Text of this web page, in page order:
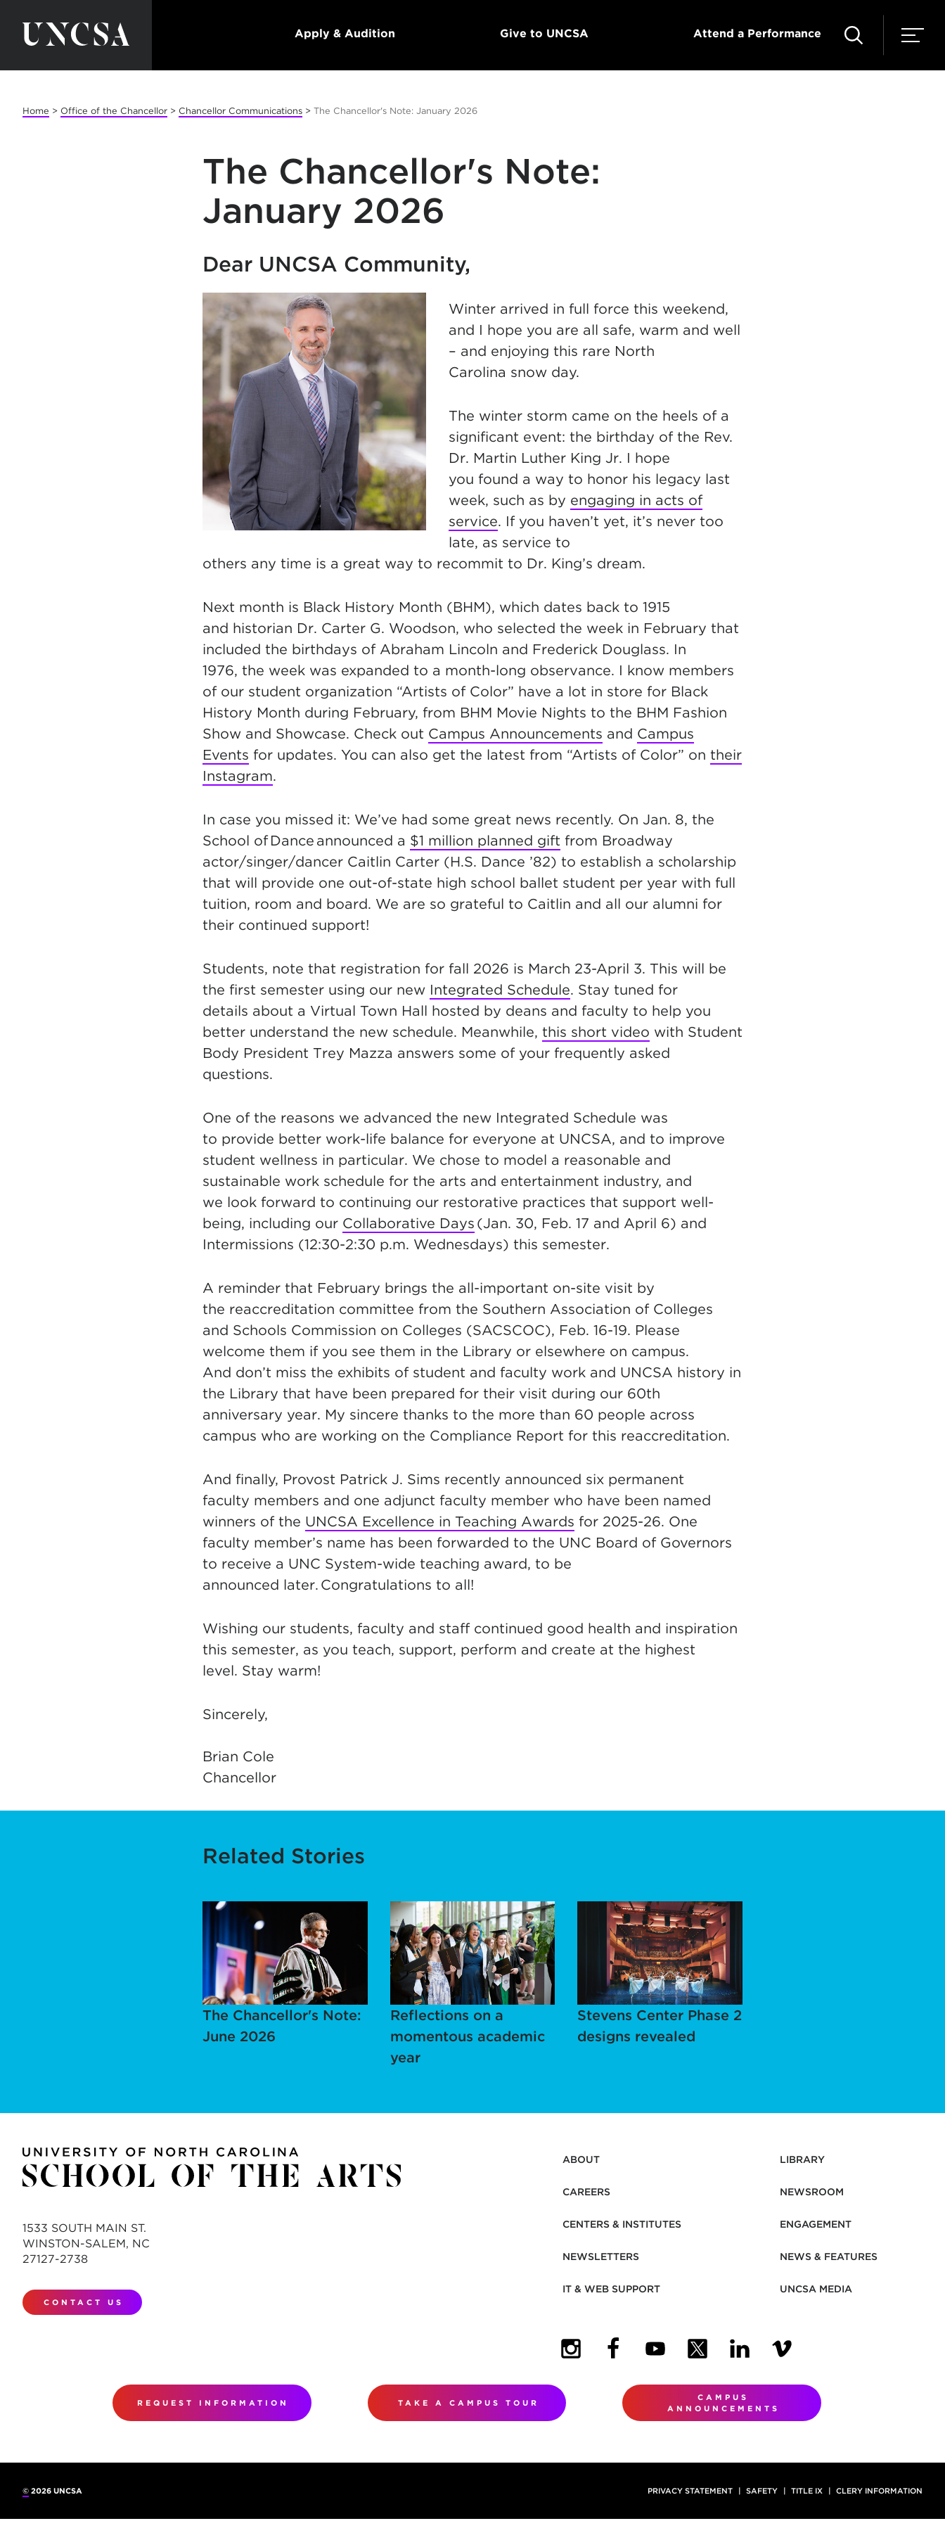
Apply & Audition Give to UNCSA Attend a Performance
Home > Office of the Chancellor > Chancellor Communications > The Chancellor's Note: January 2026
The Chancellor's Note:
January 2026
Dear UNCSA Community,
Winter arrived in full force this weekend,
and I hope you are all safe, warm and well
– and enjoying this rare North
Carolina snow day.
The winter storm came on the heels of a
significant event: the birthday of the Rev.
Dr. Martin Luther King Jr. I hope
you found a way to honor his legacy last
week, such as by engaging in acts of
service. If you haven’t yet, it’s never too
late, as service to
others any time is a great way to recommit to Dr. King’s dream.
Next month is Black History Month (BHM), which dates back to 1915
and historian Dr. Carter G. Woodson, who selected the week in February that
included the birthdays of Abraham Lincoln and Frederick Douglass. In
1976, the week was expanded to a month-long observance. I know members
of our student organization “Artists of Color” have a lot in store for Black
History Month during February, from BHM Movie Nights to the BHM Fashion
Show and Showcase. Check out Campus Announcements and Campus
Events for updates. You can also get the latest from “Artists of Color” on their
Instagram.
In case you missed it: We’ve had some great news recently. On Jan. 8, the
School of Dance announced a $1 million planned gift from Broadway
actor/singer/dancer Caitlin Carter (H.S. Dance ’82) to establish a scholarship
that will provide one out-of-state high school ballet student per year with full
tuition, room and board. We are so grateful to Caitlin and all our alumni for
their continued support!
Students, note that registration for fall 2026 is March 23-April 3. This will be
the first semester using our new Integrated Schedule. Stay tuned for
details about a Virtual Town Hall hosted by deans and faculty to help you
better understand the new schedule. Meanwhile, this short video with Student
Body President Trey Mazza answers some of your frequently asked
questions.
One of the reasons we advanced the new Integrated Schedule was
to provide better work-life balance for everyone at UNCSA, and to improve
student wellness in particular. We chose to model a reasonable and
sustainable work schedule for the arts and entertainment industry, and
we look forward to continuing our restorative practices that support well-
being, including our Collaborative Days (Jan. 30, Feb. 17 and April 6) and
Intermissions (12:30-2:30 p.m. Wednesdays) this semester.
A reminder that February brings the all-important on-site visit by
the reaccreditation committee from the Southern Association of Colleges
and Schools Commission on Colleges (SACSCOC), Feb. 16-19. Please
welcome them if you see them in the Library or elsewhere on campus.
And don’t miss the exhibits of student and faculty work and UNCSA history in
the Library that have been prepared for their visit during our 60th
anniversary year. My sincere thanks to the more than 60 people across
campus who are working on the Compliance Report for this reaccreditation.
And finally, Provost Patrick J. Sims recently announced six permanent
faculty members and one adjunct faculty member who have been named
winners of the UNCSA Excellence in Teaching Awards for 2025-26. One
faculty member’s name has been forwarded to the UNC Board of Governors
to receive a UNC System-wide teaching award, to be
announced later. Congratulations to all!
Wishing our students, faculty and staff continued good health and inspiration
this semester, as you teach, support, perform and create at the highest
level. Stay warm!
Sincerely,
Brian Cole
Chancellor
Related Stories
The Chancellor's Note:
June 2026
Reflections on a
momentous academic
year
Stevens Center Phase 2
designs revealed
1533 SOUTH MAIN ST.
WINSTON-SALEM, NC
27127-2738
CONTACT US
ABOUT
CAREERS
CENTERS & INSTITUTES
NEWSLETTERS
IT & WEB SUPPORT
LIBRARY
NEWSROOM
ENGAGEMENT
NEWS & FEATURES
UNCSA MEDIA
REQUEST INFORMATION TAKE A CAMPUS TOUR
CAMPUS
ANNOUNCEMENTS
© 2026 UNCSA PRIVACY STATEMENT SAFETY TITLE IX CLERY INFORMATION